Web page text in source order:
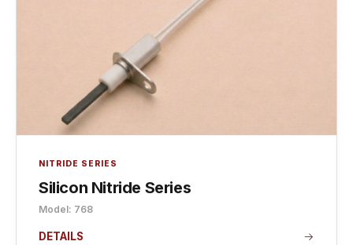
NITRIDE SERIES
Silicon Nitride Series
Model: 768
DETAILS